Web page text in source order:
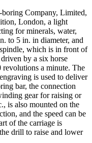
Company, Limited,
London, a light
for minerals, water,
to 5 in. in diameter, and
which is in front of
by a six horse
a minute. The
is used to deliver
bar, the connection
gear for raising or
is also mounted on the
and the speed can be
of the carriage is
drill to raise and lower